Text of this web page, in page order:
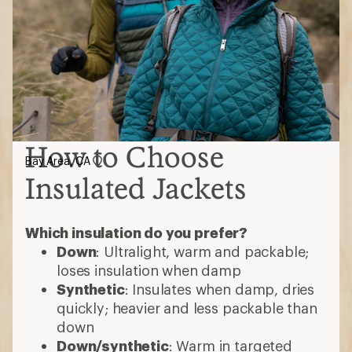
How to Choose
Insulated Jackets
Which insulation do you prefer?
Down: Ultralight, warm and packable;
loses insulation when damp
Synthetic: Insulates when damp, dries
quickly; heavier and less packable than
down
Down/synthetic: Warm in targeted
Bay Area, CA